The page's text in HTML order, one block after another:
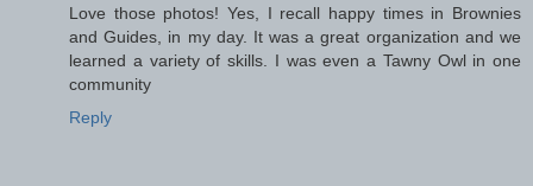
Love those photos! Yes, I recall happy times in Brownies
and Guides, in my day. It was a great organization and we
learned a variety of skills. I was even a Tawny Owl in one
community
Reply